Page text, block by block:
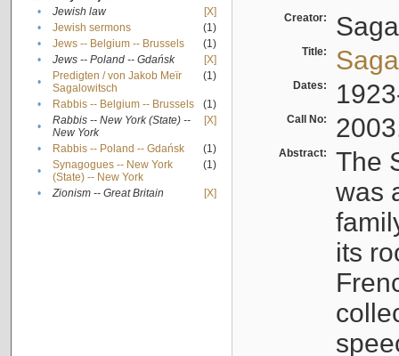
•
Jewish law
[X]
•
Jewish sermons
(1)
•
Jews -- Belgium -- Brussels
(1)
•
Jews -- Poland -- Gdańsk
[X]
•
Predigten / von Jakob Meïr
Sagalowitsch
(1)
• Rabbis -- Belgium -- Brussels
(1)
•
Rabbis -- New York (State) --
New York
[X]
• Rabbis -- Poland -- Gdańsk
(1)
•
Synagogues -- New York
(State) -- New York
(1)
• Zionism -- Great Britain [X]
Creator:
Title:
Dates:
Call No:
Abstract:
The
was
its